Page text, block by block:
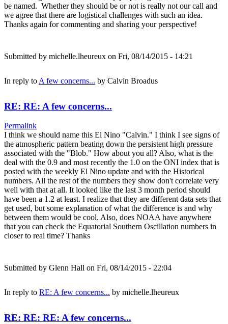
be named. Whether they should be or not is really not our call and
we agree that there are logistical challenges with such an idea.
Thanks again for commenting and sharing your perspective!
Submitted by michelle.lheureux on Fri, 08/14/2015 - 14:21
In reply to A few concerns... by Calvin Broadus
RE: RE: A few concerns...
Permalink
I think we should name this El Nino "Calvin." I think I see signs of
the atmospheric pattern beating down the persistent high pressure
associated with the "Blob." How about you all? Also, what is the
deal with the 0.9 and most recently the 1.0 on the ONI index that is
posted with the weekly El Nino update and with the Historical
numbers. All the rest of the numbers they show don't correlate very
well with that at all. It looked like the last 3 month period should
have been a 1.2 at least. I realize that they are different data sets that
get used, but some explanation of what the difference is and why
between them would be cool. Also, does NOAA have anywhere
that you can check the Equatorial Southern Oscillation numbers in
closer to real time? Thanks
Submitted by Glenn Hall on Fri, 08/14/2015 - 22:04
In reply to RE: A few concerns... by michelle.lheureux
RE: RE: RE: A few concerns...